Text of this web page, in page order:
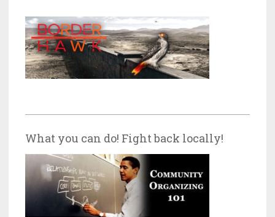
What you can do! Fight back locally!